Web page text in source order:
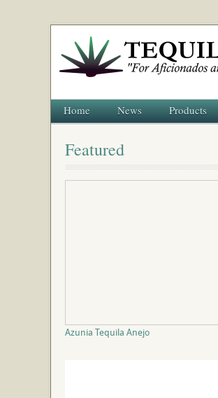
Home News Products
Featured
Azunia Tequila Anejo